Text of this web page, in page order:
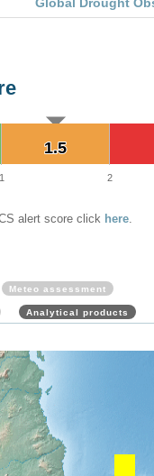
1.5
1.5
1 2
alert score click here.
Meteo assessment
Analytical products